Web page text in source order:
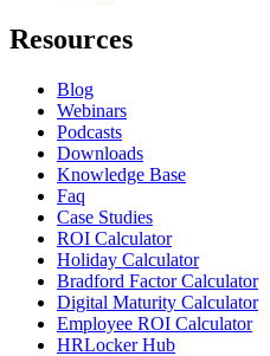
Resources
Blog
Webinars
Podcasts
Downloads
Knowledge Base
Faq
Case Studies
ROI Calculator
Holiday Calculator
Bradford Factor Calculator
Digital Maturity Calculator
Employee ROI Calculator
HRLocker Hub